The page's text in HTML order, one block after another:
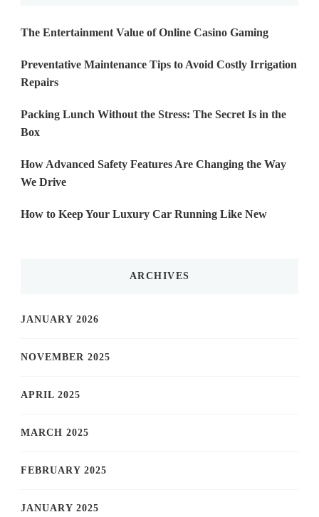
The Entertainment Value of Online Casino Gaming
Preventative Maintenance Tips to Avoid Costly Irrigation
Repairs
Packing Lunch Without the Stress: The Secret Is in the
Box
How Advanced Safety Features Are Changing the Way
We Drive
How to Keep Your Luxury Car Running Like New
ARCHIVES
JANUARY 2026
NOVEMBER 2025
APRIL 2025
MARCH 2025
FEBRUARY 2025
JANUARY 2025